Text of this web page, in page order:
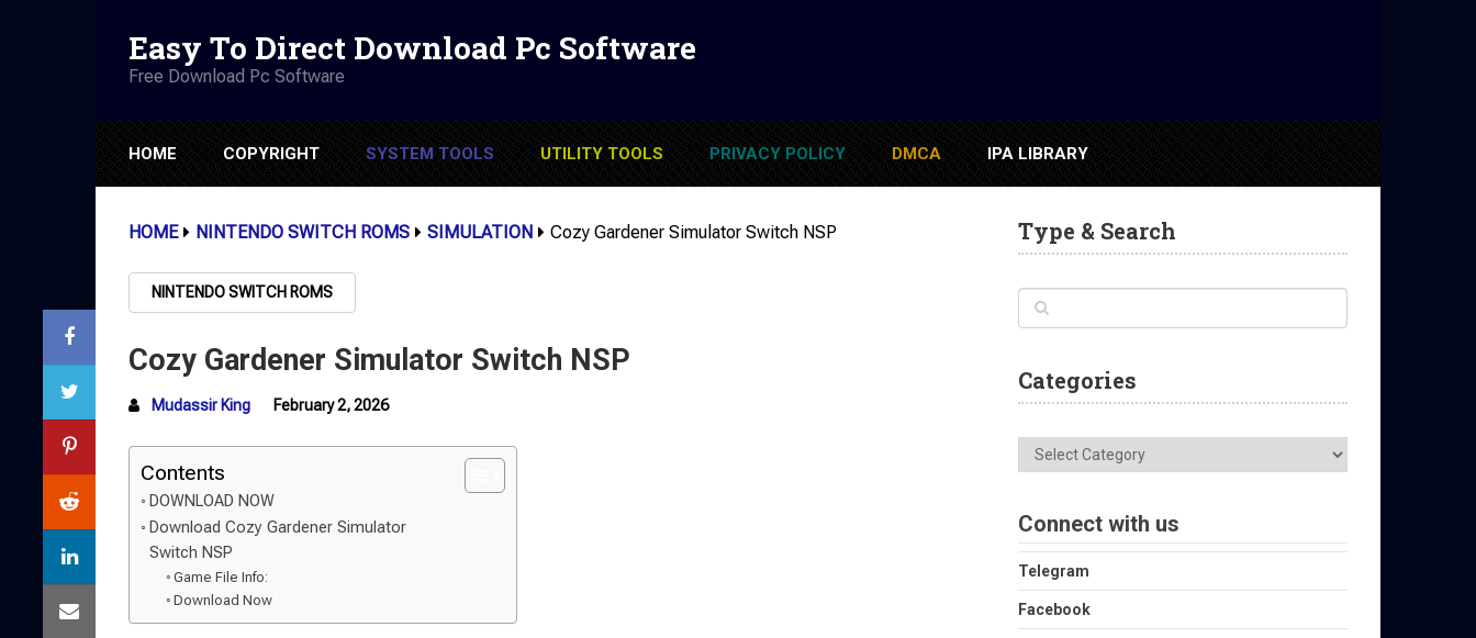
Easy To Direct Download Pc Software
Free Download Pc Software
HOME COPYRIGHT SYSTEM TOOLS UTILITY TOOLS PRIVACY POLICY DMCA IPA LIBRARY
HOME NINTENDO SWITCH ROMS SIMULATION Cozy Gardener Simulator Switch NSP
NINTENDO SWITCH ROMS
Cozy Gardener Simulator Switch NSP
Mudassir King February 2, 2026
Contents
DOWNLOAD NOW
Download Cozy Gardener Simulator
Switch NSP
Game File Info:
Download Now
Type & Search
Categories
Categories
Connect with us
Telegram
Facebook